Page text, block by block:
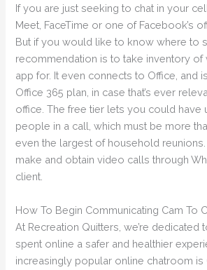
If you are just seeking to chat in your
Meet, FaceTime or one of Facebook’s
But if you would like to know where to
recommendation is to take inventory of
app for. It even connects to Office, and
Office 365 plan, in case that’s ever
office. The free tier lets you could have
people in a call, which must be more
even the largest of household
make and obtain video calls through
client.
How To Begin Communicating Cam To
At Recreation Quitters, we’re dedicated
spent online a safer and healthier
increasingly popular online chatroom